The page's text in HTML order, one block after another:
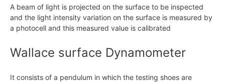
A beam of light is projected on the surface to be inspected
and the light intensity variation on the surface is measured by
a photocell and this measured value is calibrated
Wallace surface Dynamometer
It consists of a pendulum in which the testing shoes are